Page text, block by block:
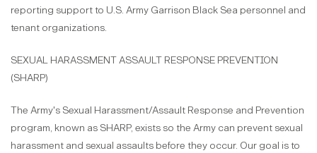
reporting support to U.S. Army Garrison Black Sea personnel and
tenant organizations.
SEXUAL HARASSMENT ASSAULT RESPONSE PREVENTION
(SHARP)
The Army's Sexual Harassment/Assault Response and Prevention
program, known as SHARP, exists so the Army can prevent sexual
harassment and sexual assaults before they occur. Our goal is to